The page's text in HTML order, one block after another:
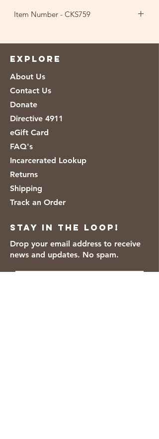
Item Number - CKS759
Vegetable Shortening (Canola and
Palm Oil), Water, Leavening
Soda), Salt, Soy Lecithin, Sodium
Stearoyl Lactylate, Natural and
Mononitrate, Riboflavin, Niacin, Folic
Acid, Reduced Iron, Zinc Oxide).
EXPLORE
About Us
Contact Us
Donate
Directive 4911
eGift Card
FAQ's
Incarcerated Lookup
Returns
Shipping
Track an Order
Stay in the loop!
Drop your email address to receive
news and updates. No spam.